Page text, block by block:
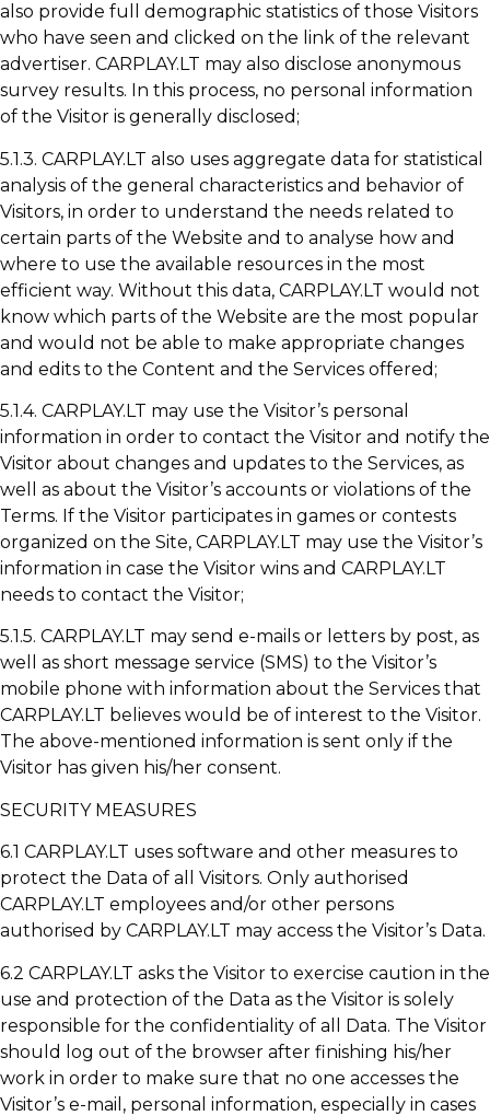
also provide full demographic statistics of those Visitors
who have seen and clicked on the link of the relevant
advertiser. CARPLAY.LT may also disclose anonymous
survey results. In this process, no personal information
of the Visitor is generally disclosed;
5.1.3. CARPLAY.LT also uses aggregate data for statistical
analysis of the general characteristics and behavior of
Visitors, in order to understand the needs related to
certain parts of the Website and to analyse how and
where to use the available resources in the most
efficient way. Without this data, CARPLAY.LT would not
know which parts of the Website are the most popular
and would not be able to make appropriate changes
and edits to the Content and the Services offered;
5.1.4. CARPLAY.LT may use the Visitor’s personal
information in order to contact the Visitor and notify the
Visitor about changes and updates to the Services, as
well as about the Visitor’s accounts or violations of the
Terms. If the Visitor participates in games or contests
organized on the Site, CARPLAY.LT may use the Visitor’s
information in case the Visitor wins and CARPLAY.LT
needs to contact the Visitor;
5.1.5. CARPLAY.LT may send e-mails or letters by post, as
well as short message service (SMS) to the Visitor’s
mobile phone with information about the Services that
CARPLAY.LT believes would be of interest to the Visitor.
The above-mentioned information is sent only if the
Visitor has given his/her consent.
SECURITY MEASURES
6.1 CARPLAY.LT uses software and other measures to
protect the Data of all Visitors. Only authorised
CARPLAY.LT employees and/or other persons
authorised by CARPLAY.LT may access the Visitor’s Data.
6.2 CARPLAY.LT asks the Visitor to exercise caution in the
use and protection of the Data as the Visitor is solely
responsible for the confidentiality of all Data. The Visitor
should log out of the browser after finishing his/her
work in order to make sure that no one accesses the
Visitor’s e-mail, personal information, especially in cases